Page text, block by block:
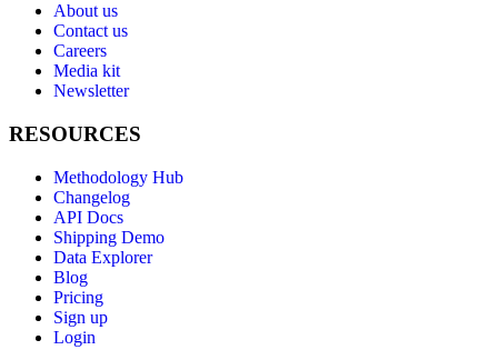
About us
Contact us
Careers
Media kit
Newsletter
RESOURCES
Methodology Hub
Changelog
API Docs
Shipping Demo
Data Explorer
Blog
Pricing
Sign up
Login